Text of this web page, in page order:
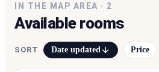
IN THE MAP AREA · 2
Available rooms
SORT Date updated Price